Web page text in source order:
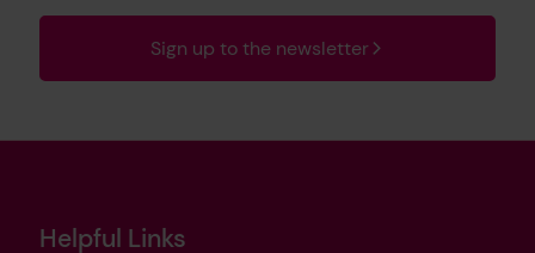
Sign up to the newsletter
Helpful Links